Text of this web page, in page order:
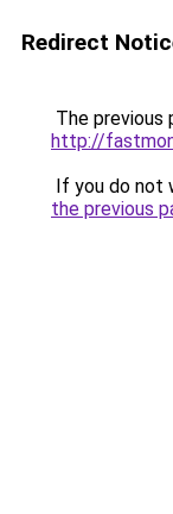
Redirect
The previous
http://
If you do not
the previous